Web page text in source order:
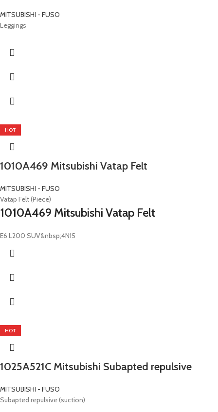
MITSUBISHI - FUSO
Leggings
HOT
1010A469 Mitsubishi Vatap Felt
MITSUBISHI - FUSO
Vatap Felt (Piece)
1010A469 Mitsubishi Vatap Felt
E6 L200 SUV&nbsp;4N15
HOT
1025A521C Mitsubishi Subapted repulsive
MITSUBISHI - FUSO
Subapted repulsive (suction)